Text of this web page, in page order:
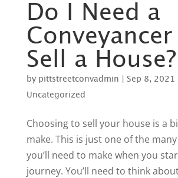
Do I Need a
Sell a House?
by pittstreetconvadmin Sep 8, 2021
Uncategorized
Choosing to sell your house is a
make. This is just one of the
you’ll need to make when you
journey. You’ll need to think